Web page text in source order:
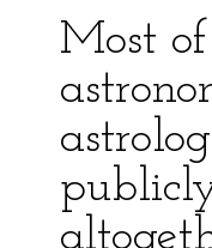
Most